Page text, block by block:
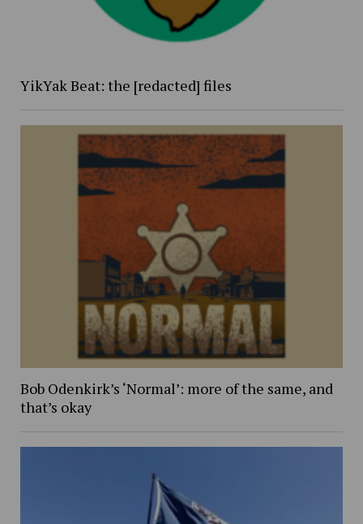
YikYak Beat: the [redacted] files
Bob Odenkirk’s ‘Normal’: more of the same, and
that’s okay